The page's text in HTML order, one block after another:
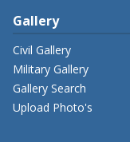
Gallery
Civil Gallery
Military Gallery
Gallery Search
Upload Photo's